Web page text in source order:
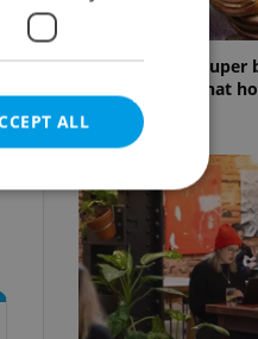
Czechia’s new
starts today: What
know
ALL
cannot be